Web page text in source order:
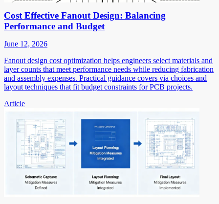
Cost Effective Fanout Design: Balancing
Performance and Budget
June 12, 2026
Fanout design cost optimization helps engineers select materials and
layer counts that meet performance needs while reducing fabrication
and assembly expenses. Practical guidance covers via choices and
layout techniques that fit budget constraints for PCB projects.
Article